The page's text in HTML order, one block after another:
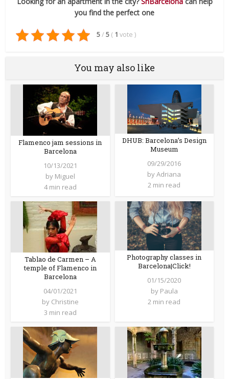
you find the perfect one
5/ 5 ( 1 vote )
You may also like
Flamenco jam sessions in
Barcelona
10/13/2021
by Miguel
4 min read
DHUB: Barcelona’s Design
Museum
09/29/2016
byAdriana
2 min read
Tablao de Carmen – A
temple of Flamenco in
Barcelona
04/01/2021
by Christine
3 min read
Photography classes in
Barcelona|Click!
01/15/2020
by Paula
2 min read